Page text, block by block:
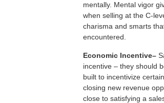
mentally. Mental vigor
when selling at the C-
charisma and smarts
encountered.
Economic Incentive–
incentive – they should
built to incentivize
closing new revenue
close to satisfying a